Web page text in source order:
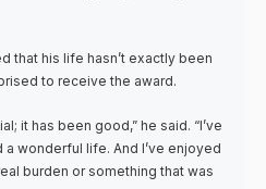
that his life hasn’t exactly been
to receive the award.
it has been good,” he said. “I’ve
wonderful life. And I’ve enjoyed
burden or something that was